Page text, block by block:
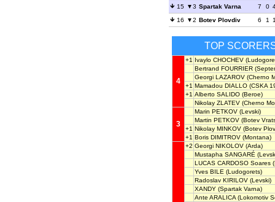
15
3 Spartak Varna 7 0
16
2 Botev Plovdiv 6 1
TOP
4
+1 Ivaylo CHOCHEV
Bertrand FOURRIER
Georgi LAZAROV (Cherno
+1 Mamadou DIALLO (CSKA
+1 Alberto SALIDO (Beroe)
Nikolay ZLATEV (Cherno
3
Marin PETKOV (Levski)
Martin PETKOV (Botev
+1 Nikolay MINKOV (Botev
+1 Boris DIMITROV (Montana)
+2 Georgi NIKOLOV (Arda)
Mustapha SANGARÉ
LUCAS CARDOSO Soares
Yves BILE (Ludogorets)
Radoslav KIRILOV (Levski)
XANDY (Spartak Varna)
Ante ARALICA (Lokomotiv